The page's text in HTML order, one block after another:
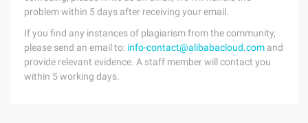
problem within 5 days after receiving your email.
If you find any instances of plagiarism from the community,
please send an email to: info-contact@alibabacloud.com and
provide relevant evidence. A staff member will contact you
within 5 working days.